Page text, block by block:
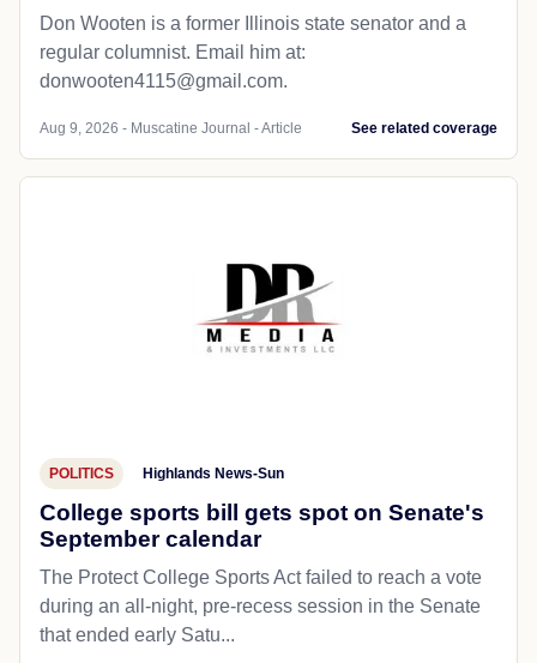
Don Wooten is a former Illinois state senator and a
regular columnist. Email him at:
donwooten4115@gmail.com.
Aug 9, 2026 - Muscatine Journal - Article See related coverage
POLITICS Highlands News-Sun
College sports bill gets spot on Senate's
September calendar
The Protect College Sports Act failed to reach a vote
during an all-night, pre-recess session in the Senate
that ended early Satu...